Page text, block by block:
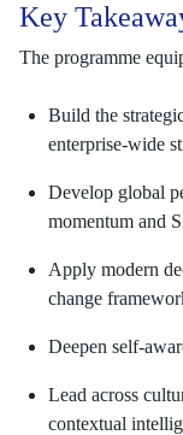
Key
The programme
Build the
enterprise-wide
Develop global
momentum and
Apply modern
change
Deepen self-
Lead across
contextual